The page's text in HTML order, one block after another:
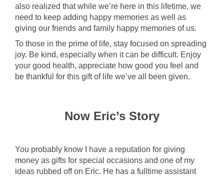
also realized that while we’re here in this lifetime, we
need to keep adding happy memories as well as
giving our friends and family happy memories of us.
To those in the prime of life, stay focused on spreading
joy. Be kind, especially when it can be difficult. Enjoy
your good health, appreciate how good you feel and
be thankful for this gift of life we’ve all been given.
Now Eric’s Story
You probably know I have a reputation for giving
money as gifts for special occasions and one of my
ideas rubbed off on Eric. He has a fulltime assistant